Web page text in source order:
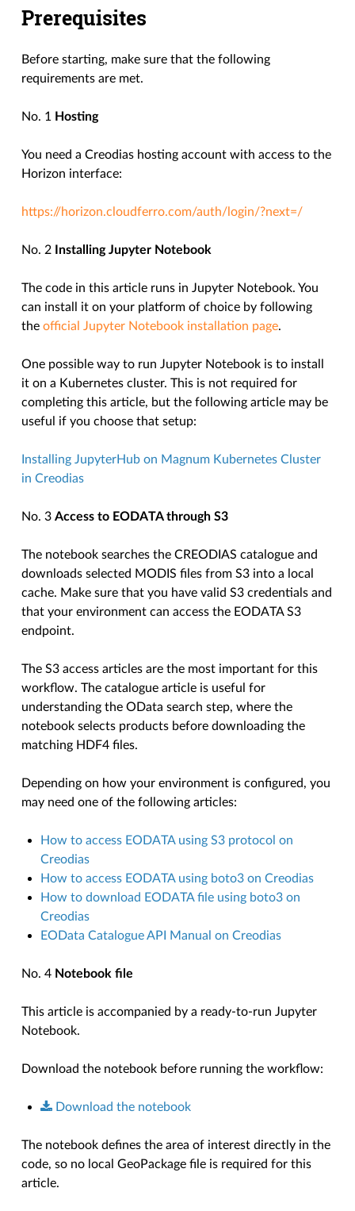
Prerequisites
Before starting, make sure that the following
requirements are met.
No. 1 Hosting
You need a Creodias hosting account with access to the
Horizon interface:
https://horizon.cloudferro.com/auth/login/?next=/
No. 2 Installing Jupyter Notebook
The code in this article runs in Jupyter Notebook. You
can install it on your platform of choice by following
theofficial Jupyter Notebook installation page.
One possible way to run Jupyter Notebook is to install
it on a Kubernetes cluster. This is not required for
completing this article, but the following article may be
useful if you choose that setup:
Installing JupyterHub on Magnum Kubernetes Cluster
in Creodias
No. 3Access to EODATA through S3
The notebook searches the CREODIAS catalogue and
downloads selected MODIS files from S3 into a local
cache. Make sure that you have valid S3 credentials and
that your environment can access the EODATA S3
endpoint.
The S3 access articles are the most important for this
workflow. The catalogue article is useful for
understanding the OData search step, where the
notebook selects products before downloading the
matching HDF4 files.
Depending on how your environment is configured, you
may need one of the following articles:
How to access EODATA using S3 protocol on
Creodias
How to access EODATA using boto3 on Creodias
How to download EODATA file using boto3 on
Creodias
EOData Catalogue API Manual on Creodias
No. 4 Notebook file
This article is accompanied by a ready-to-run Jupyter
Notebook.
Download the notebook before running the workflow:
Download the notebook
The notebook defines the area of interest directly in the
code, so no local GeoPackage file is required for this
article.